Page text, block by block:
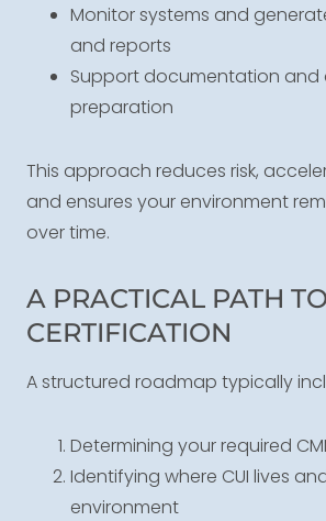
Monitor systems and
and reports
Support documentation and
preparation
This approach reduces risk,
and ensures your environment
over time.
A PRACTICAL PATH TO
CERTIFICATION
A structured roadmap typically
Determining your required
Identifying where CUI lives
environment